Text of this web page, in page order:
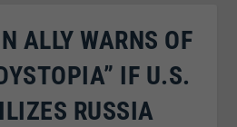
ALLY WARNS OF
IF U.S.
RUSSIA